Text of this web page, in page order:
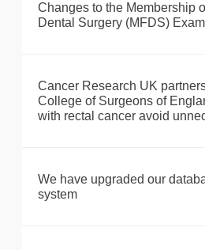
Changes to the Membership
Dental Surgery (MFDS) Exam
Cancer Research UK
College of Surgeons of
with rectal cancer avoid
We have upgraded our
system